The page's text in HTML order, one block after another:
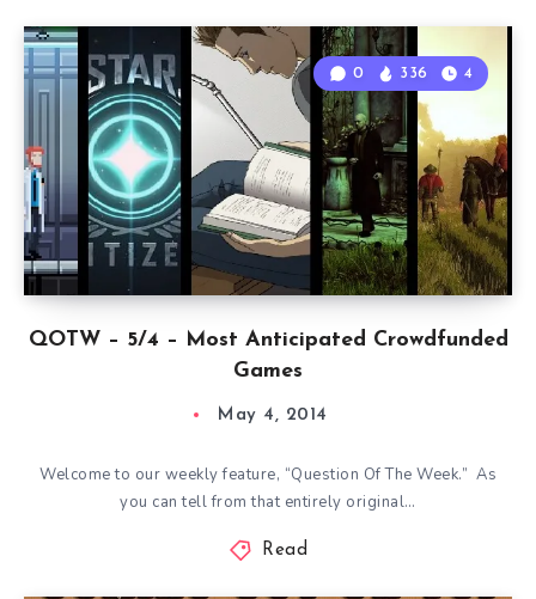
QOTW – 5/4 – Most Anticipated Crowdfunded
Games
0 336 4
May 4, 2014
Welcome to our weekly feature, “Question Of The Week.” As
you can tell from that entirely original…
Read